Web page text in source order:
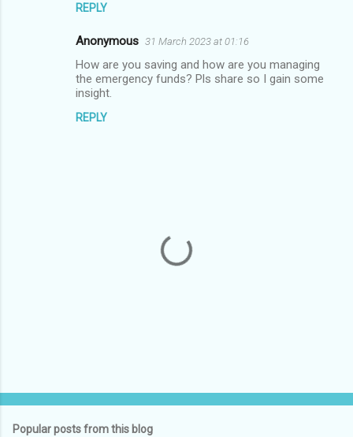
REPLY
Anonymous 31 March 2023 at 01:16
How are you saving and how are you managing
the emergency funds? Pls share so I gain some
insight.
REPLY
t
Popular posts from this blog